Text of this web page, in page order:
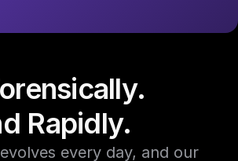
Rapidly.
every day, and our